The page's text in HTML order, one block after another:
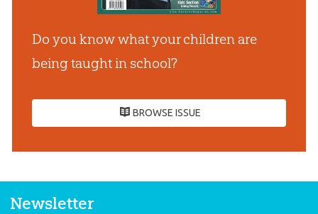
Do you know what your children are
being taught in school?
BROWSE ISSUE
Newsletter